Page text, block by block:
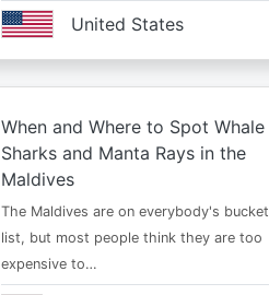
United States
When and Where to Spot Whale
Sharks and Manta Rays in the
Maldives
The Maldives are on everybody's bucket
list, but most people think they are too
expensive to…